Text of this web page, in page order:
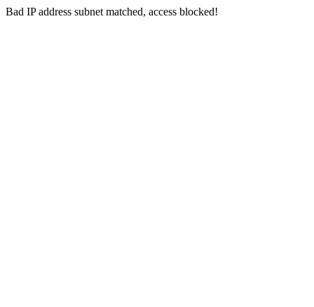
Bad IP address subnet matched, access blocked!